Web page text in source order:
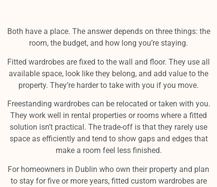
Both have a place. The answer depends on three things: the
room, the budget, and how long you’re staying.
Fitted wardrobes are fixed to the wall and floor. They use all
available space, look like they belong, and add value to the
property. They’re harder to take with you if you move.
Freestanding wardrobes can be relocated or taken with you.
They work well in rental properties or rooms where a fitted
solution isn’t practical. The trade-off is that they rarely use
space as efficiently and tend to show gaps and edges that
make a room feel less finished.
For homeowners in Dublin who own their property and plan
to stay for five or more years, fitted custom wardrobes are